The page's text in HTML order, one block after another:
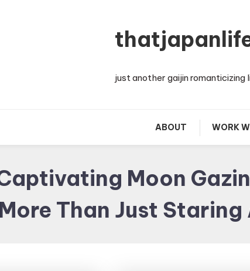
just another gaijin romanticizing
ABOUT WORK
Moon
Than Just